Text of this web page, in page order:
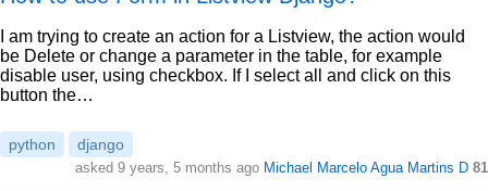
I am trying to create an action for a Listview, the action would
be Delete or change a parameter in the table, for example
disable user, using checkbox. If I select all and click on this
button the…
python django
asked 9 years, 5 months ago Michael Marcelo Agua Martins D 81